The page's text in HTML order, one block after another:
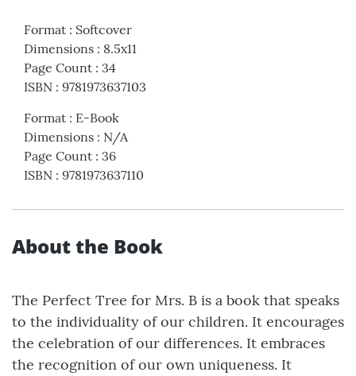
Format : Softcover
Dimensions : 8.5x11
Page Count : 34
ISBN : 9781973637103
Format : E-Book
Dimensions : N/A
Page Count : 36
ISBN : 9781973637110
About the Book
The Perfect Tree for Mrs. B is a book that speaks
to the individuality of our children. It encourages
the celebration of our differences. It embraces
the recognition of our own uniqueness. It